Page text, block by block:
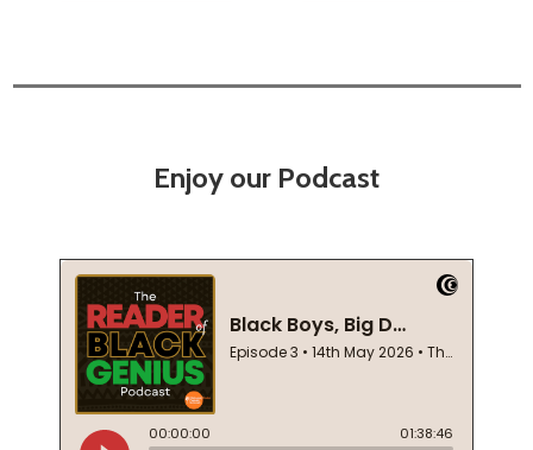
Enjoy our Podcast